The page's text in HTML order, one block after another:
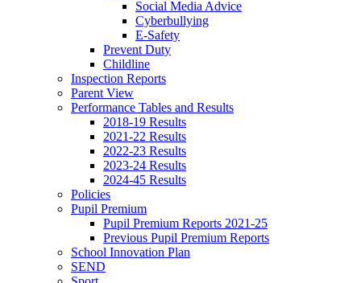
Social Media Advice
Cyberbullying
E-Safety
Prevent Duty
Childline
Inspection Reports
Parent View
Performance Tables and Results
2018-19 Results
2021-22 Results
2022-23 Results
2023-24 Results
2024-45 Results
Policies
Pupil Premium
Pupil Premium Reports 2021-25
Previous Pupil Premium Reports
School Innovation Plan
SEND